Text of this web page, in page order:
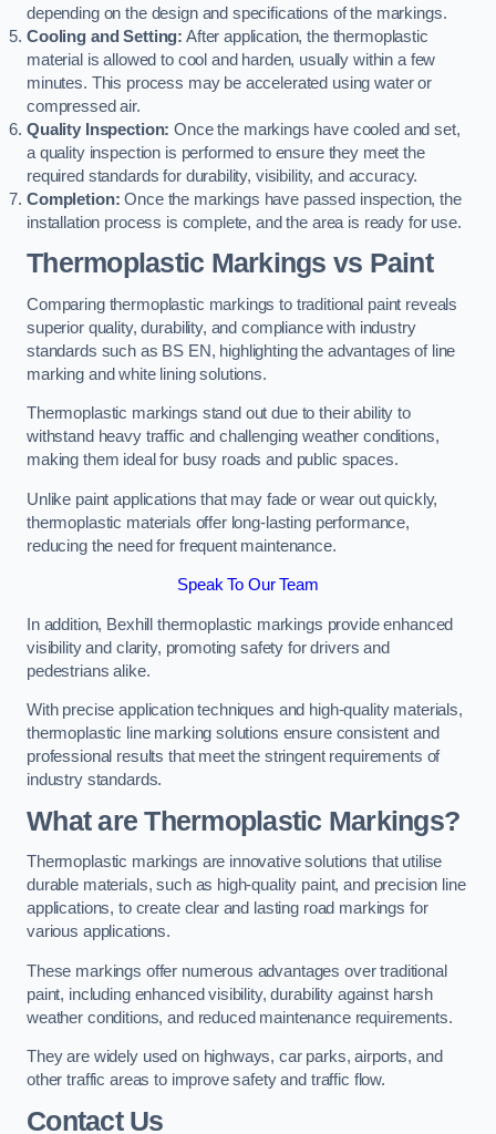
depending on the design and specifications of the markings.
Cooling and Setting: After application, the thermoplastic
material is allowed to cool and harden, usually within a few
minutes. This process may be accelerated using water or
compressed air.
Quality Inspection: Once the markings have cooled and set,
a quality inspection is performed to ensure they meet the
required standards for durability, visibility, and accuracy.
Completion: Once the markings have passed inspection, the
installation process is complete, and the area is ready for use.
Thermoplastic Markings vs Paint
Comparing thermoplastic markings to traditional paint reveals
superior quality, durability, and compliance with industry
standards such as BS EN, highlighting the advantages of line
marking and white lining solutions.
Thermoplastic markings stand out due to their ability to
withstand heavy traffic and challenging weather conditions,
making them ideal for busy roads and public spaces.
Unlike paint applications that may fade or wear out quickly,
thermoplastic materials offer long-lasting performance,
reducing the need for frequent maintenance.
Speak To Our Team
In addition, Bexhill thermoplastic markings provide enhanced
visibility and clarity, promoting safety for drivers and
pedestrians alike.
With precise application techniques and high-quality materials,
thermoplastic line marking solutions ensure consistent and
professional results that meet the stringent requirements of
industry standards.
What are Thermoplastic Markings?
Thermoplastic markings are innovative solutions that utilise
durable materials, such as high-quality paint, and precision line
applications, to create clear and lasting road markings for
various applications.
These markings offer numerous advantages over traditional
paint, including enhanced visibility, durability against harsh
weather conditions, and reduced maintenance requirements.
They are widely used on highways, car parks, airports, and
other traffic areas to improve safety and traffic flow.
Contact Us